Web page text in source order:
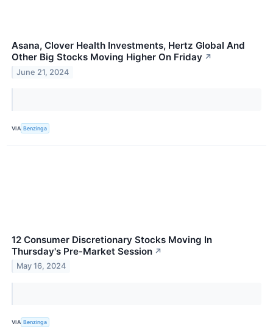
Asana, Clover Health Investments, Hertz Global And
Other Big Stocks Moving Higher On Friday ↗
June 21, 2024
VIA Benzinga
12 Consumer Discretionary Stocks Moving In
Thursday's Pre-Market Session ↗
May 16, 2024
VIA Benzinga